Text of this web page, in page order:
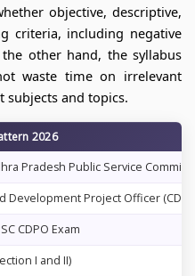
objective, descriptive,
criteria, including negative
other hand, the syllabus
waste time on irrelevant
subjects and topics.
2026
Pradesh Public Service
Development Project Officer
CDPO Exam
I and II)